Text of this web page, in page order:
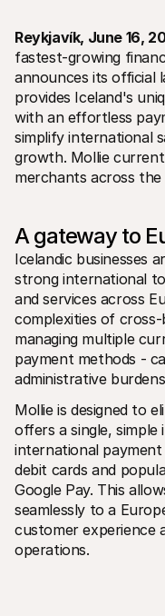
Technical resources
Developers portal
Discover developer
Libraries
Join our developer
About Mollie
Pricing
View our pricing
About us
Learn more about our
values
News
Read the latest Mollie
Careers
Come work for us -
For shoppers
Find out why Mollie is
For Mollie
Reach out to our
Contact sales
Discover how we can
Reykjavík, June 16,
fastest-growing
announces its official
provides Iceland's
with an effortless
simplify international
growth. Mollie
merchants across the
A gateway to
Icelandic businesses
strong international
and services across
complexities of
managing multiple
payment methods -
administrative
Mollie is designed to
offers a single,
international
debit cards and
Google Pay. This
seamlessly to a
customer experience
operations.